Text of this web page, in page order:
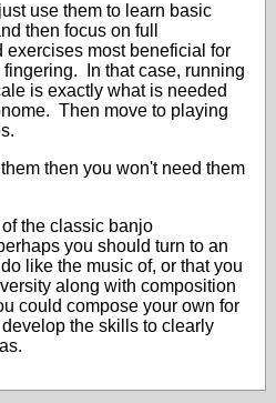
use them to learn basic
then focus on full
most beneficial for
In that case, running
is exactly what is needed
Then move to playing
then you won't need them
the classic banjo
you should turn to an
like the music of, or that you
along with composition
could compose your own for
the skills to clearly